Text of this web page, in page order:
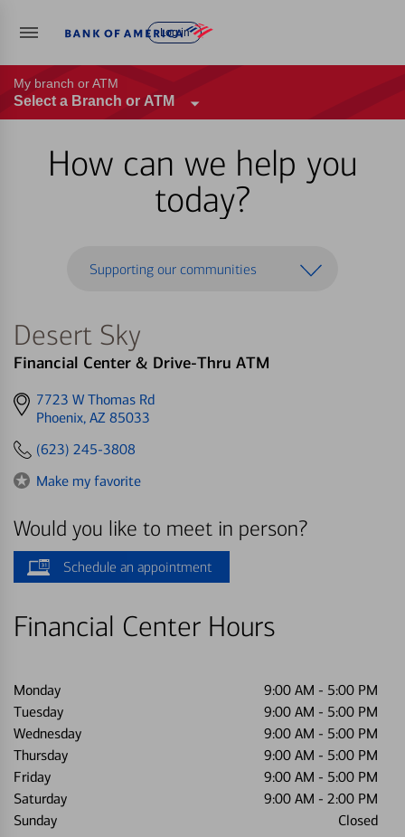
Log in
My branch or ATM
Select a Branch or ATM
How can we help you
today?
Supporting our communities
Desert Sky
Financial Center & Drive-Thru ATM
Get
directions
7723 W Thomas Rd
Phoenix, AZ 85033
(623) 245-3808
Make my favorite
Would you like to meet in person?
Schedule an appointment
Financial Center Hours
Monday 9:00 AM - 5:00 PM
Tuesday
9:00 AM - 5:00 PM
Wednesday
9:00 AM - 5:00 PM
Thursday
9:00 AM - 5:00 PM
Friday
9:00 AM - 5:00 PM
Saturday
9:00 AM - 2:00 PM
Sunday
Closed